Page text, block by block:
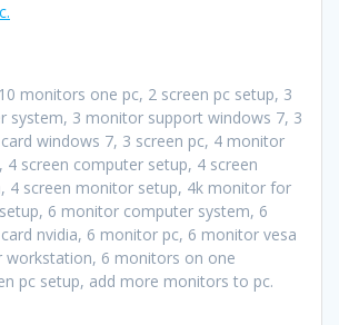
monitors one pc, 2 screen pc setup, 3
system, 3 monitor support windows 7, 3
windows 7, 3 screen pc, 4 monitor
screen computer setup, 4 screen
4 screen monitor setup, 4k monitor for
6 monitor computer system, 6
nvidia, 6 monitor pc, 6 monitor vesa
6 monitors on one
pc setup, add more monitors to pc.